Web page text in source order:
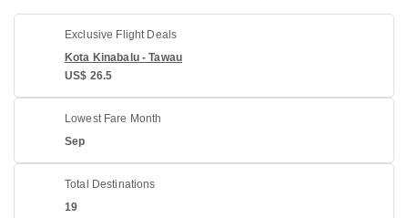
Exclusive Flight Deals
Kota Kinabalu - Tawau
US$ 26.5
Lowest Fare Month
Sep
Total Destinations
19